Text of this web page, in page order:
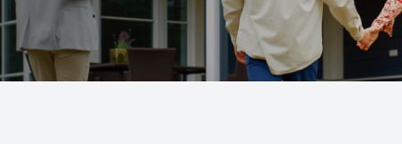
Buyers & Sellers
News